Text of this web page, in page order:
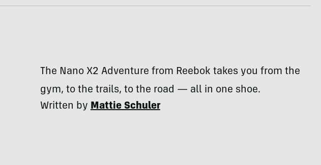
The Nano X2 Adventure from Reebok takes you from the
gym, to the trails, to the road — all in one shoe.
Written byMattie Schuler